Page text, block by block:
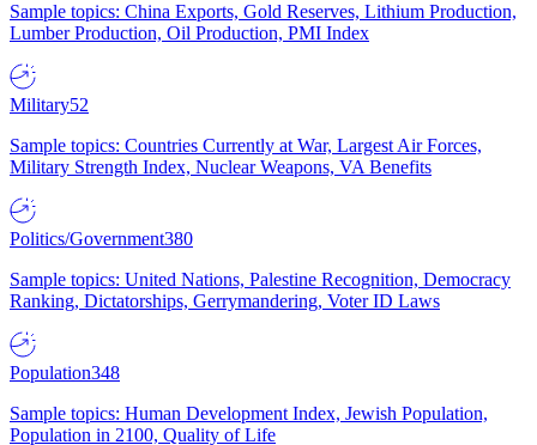
Sample topics: China Exports, Gold Reserves, Lithium Production,
Lumber Production, Oil Production, PMI Index
Military52
Sample topics: Countries Currently at War, Largest Air Forces,
Military Strength Index, Nuclear Weapons, VA Benefits
Politics/Government380
Sample topics: United Nations, Palestine Recognition, Democracy
Ranking, Dictatorships, Gerrymandering, Voter ID Laws
Population348
Sample topics: Human Development Index, Jewish Population,
Population in 2100, Quality of Life